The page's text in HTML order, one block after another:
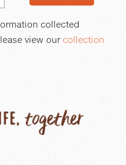
collected
view our collection